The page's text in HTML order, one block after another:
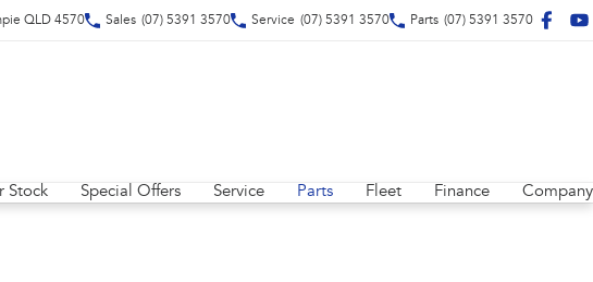
QLD 4570 Sales (07) 5391 3570 Service (07) 5391 3570 Parts (07) 5391 3570
Stock Special Offers Service Parts Fleet Finance Company